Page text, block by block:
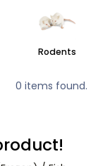
Rodents
0 items found.